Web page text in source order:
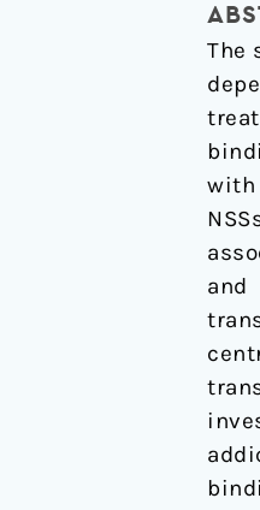
The
with
of
and